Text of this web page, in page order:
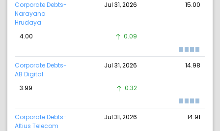
Corporate Debts-
Narayana
Hrudaya
Jul 31, 2026 15.00
4.00 0.09
Corporate Debts-
AB Digital
Jul 31, 2026 14.98
3.99 0.32
Corporate Debts-
Altius Telecom
Jul 31, 2026 14.91